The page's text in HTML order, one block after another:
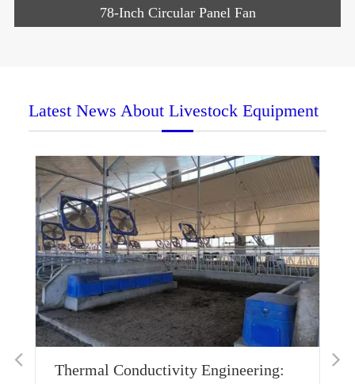
78-Inch Circular Panel Fan
Latest News About Livestock Equipment
Thermal Conductivity Engineering: